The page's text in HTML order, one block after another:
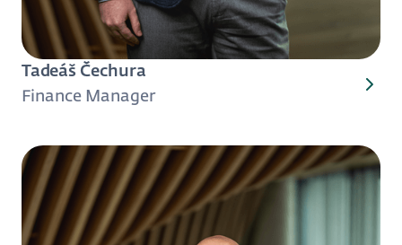
Tadeáš Čechura
Finance Manager